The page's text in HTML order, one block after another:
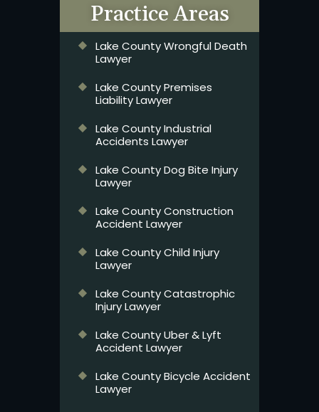
Practice Areas
Lake County Wrongful Death
Lawyer
Lake County Premises
Liability Lawyer
Lake County Industrial
Accidents Lawyer
Lake County Dog Bite Injury
Lawyer
Lake County Construction
Accident Lawyer
Lake County Child Injury
Lawyer
Lake County Catastrophic
Injury Lawyer
Lake County Uber & Lyft
Accident Lawyer
Lake County Bicycle Accident
Lawyer